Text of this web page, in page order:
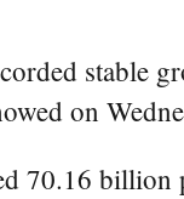
stable
on
70.16 billion